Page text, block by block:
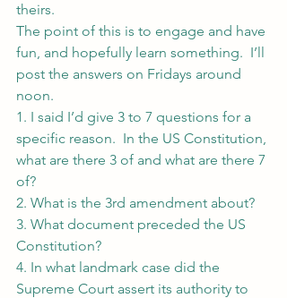
theirs.
The point of this is to engage and have
fun, and hopefully learn something.  I’ll
post the answers on Fridays around
noon.
1. I said I’d give 3 to 7 questions for a
specific reason.  In the US Constitution,
what are there 3 of and what are there 7
of?
2. What is the 3rd amendment about?
3. What document preceded the US
Constitution?
4. In what landmark case did the
Supreme Court assert its authority to